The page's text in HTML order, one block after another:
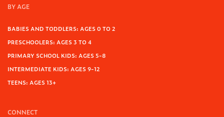
BY AGE
BABIES AND TODDLERS: AGES 0 TO 2
PRESCHOOLERS: AGES 3 TO 4
PRIMARY SCHOOL KIDS: AGES 5-8
INTERMEDIATE KIDS: AGES 9-12
TEENS: AGES 13+
CONNECT